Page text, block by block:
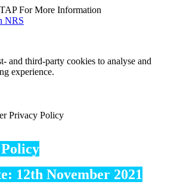
For More Information
and third-party cookies to analyse and
experience.
Privacy Policy
12th November 2021